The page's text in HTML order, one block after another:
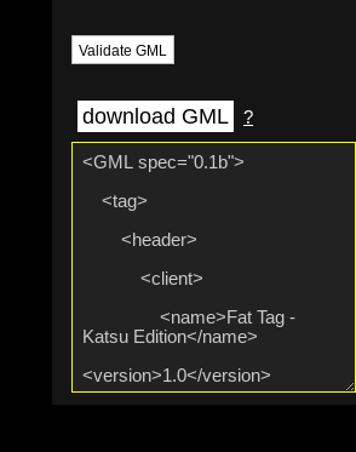
Validate GML
download GML ?